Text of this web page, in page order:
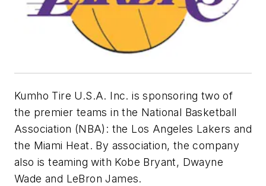
Kumho Tire U.S.A. Inc. is sponsoring two of
the premier teams in the National Basketball
Association (NBA): the Los Angeles Lakers and
the Miami Heat. By association, the company
also is teaming with Kobe Bryant, Dwayne
Wade and LeBron James.